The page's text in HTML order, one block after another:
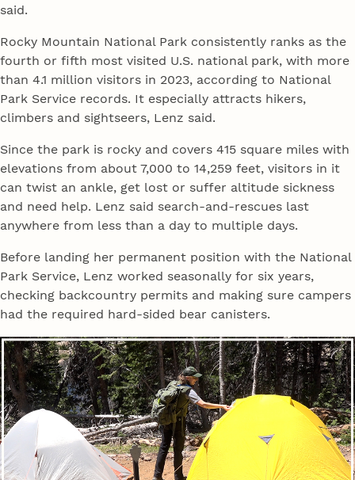
said.
Rocky Mountain National Park consistently ranks as the
fourth or fifth most visited U.S. national park, with more
than 4.1 million visitors in 2023, according to National
Park Service records. It especially attracts hikers,
climbers and sightseers, Lenz said.
Since the park is rocky and covers 415 square miles with
elevations from about 7,000 to 14,259 feet, visitors in it
can twist an ankle, get lost or suffer altitude sickness
and need help. Lenz said search-and-rescues last
anywhere from less than a day to multiple days.
Before landing her permanent position with the National
Park Service, Lenz worked seasonally for six years,
checking backcountry permits and making sure campers
had the required hard-sided bear canisters.